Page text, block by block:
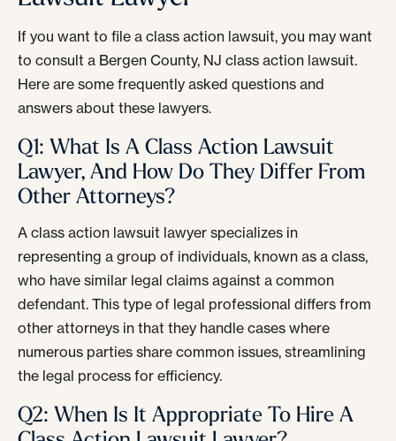
If you want to file a class action lawsuit, you may want
to consult a Bergen County, NJ class action lawsuit.
Here are some frequently asked questions and
answers about these lawyers.
Q1: What Is A Class Action Lawsuit
Lawyer, And How Do They Differ From
Other Attorneys?
A class action lawsuit lawyer specializes in
representing a group of individuals, known as a class,
who have similar legal claims against a common
defendant. This type of legal professional differs from
other attorneys in that they handle cases where
numerous parties share common issues, streamlining
the legal process for efficiency.
Q2: When Is It Appropriate To Hire A